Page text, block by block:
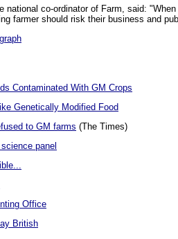
national co-ordinator of Farm, said:
farmer should risk their business and
Contaminated With GM Crops
Genetically Modified Food
to GM farms (The Times)
panel
Office
British